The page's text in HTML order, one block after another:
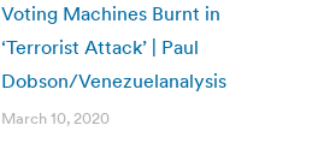
Voting Machines Burnt in
‘Terrorist Attack’ | Paul
Dobson/Venezuelanalysis
March 10, 2020